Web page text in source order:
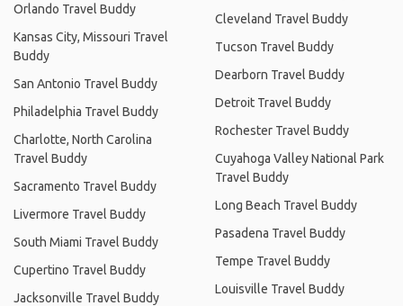
Orlando Travel Buddy
Kansas City, Missouri Travel
Buddy
San Antonio Travel Buddy
Philadelphia Travel Buddy
Charlotte, North Carolina
Travel Buddy
Sacramento Travel Buddy
Livermore Travel Buddy
South Miami Travel Buddy
Cupertino Travel Buddy
Jacksonville Travel Buddy
Cleveland Travel Buddy
Tucson Travel Buddy
Dearborn Travel Buddy
Detroit Travel Buddy
Rochester Travel Buddy
Cuyahoga Valley National Park
Travel Buddy
Long Beach Travel Buddy
Pasadena Travel Buddy
Tempe Travel Buddy
Louisville Travel Buddy